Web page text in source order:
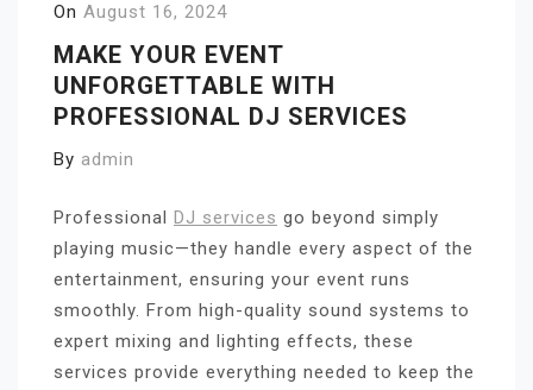
On August 16, 2024
MAKE YOUR EVENT
UNFORGETTABLE WITH
PROFESSIONAL DJ SERVICES
By admin
Professional DJ services go beyond simply
playing music—they handle every aspect of the
entertainment, ensuring your event runs
smoothly. From high-quality sound systems to
expert mixing and lighting effects, these
services provide everything needed to keep the